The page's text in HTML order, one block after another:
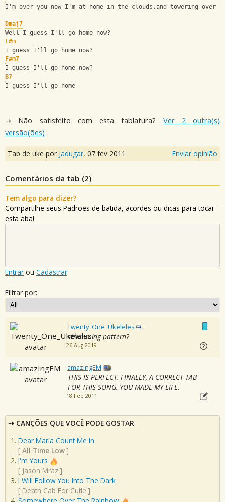
I'm over you now I'm at home in the clouds,and towering over
Dmaj7
Well I guess I'll go home now?
F#m
I guess I'll go home now?
F#m7
I guess I'll go home now?
B7
I guess I'll go home
⇢ Não satisfeito com esta tablatura? Ver 2 outra(s)
versão(ões)
Tab de uke por Jadugar, 07 fev 2011 Enviar opinião
Comentários da tab (2)
Tem algo para dizer?
Compartilhe seus Padrões de batida, acordes ou dicas para tocar
esta aba!
Entrar ou Cadastrar
Filtrar por:
Twenty_One_Ukeleles
strumming pattern?
26 Aug 2019
amazingEM
THIS IS PERFECT. FINALLY, A CORRECT TAB
FOR THIS SONG. YOU MADE MY LIFE.
18 Feb 2011
CANÇÕES QUE VOCÊ PODE GOSTAR
Dear Maria Count Me In
[ All Time Low ]
I'm Yours
[ Jason Mraz ]
I Will Follow You Into The Dark
[ Death Cab For Cutie ]